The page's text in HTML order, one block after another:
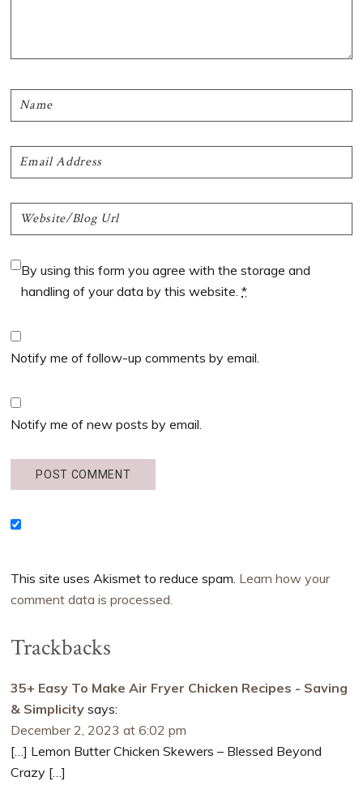
By using this form you agree with the storage and
handling of your data by this website.*
Notify me of follow-up comments by email.
Notify me of new posts by email.
This site uses Akismet to reduce spam. Learn how your
comment data is processed.
Trackbacks
35+ Easy To Make Air Fryer Chicken Recipes - Saving
& Simplicity says:
December 2, 2023 at 6:02 pm
[…] Lemon Butter Chicken Skewers – Blessed Beyond
Crazy […]